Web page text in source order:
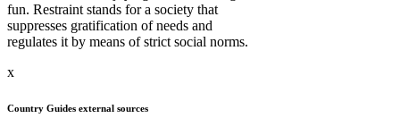
fun. Restraint stands for a society that
suppresses gratification of needs and
regulates it by means of strict social norms.
x
Country Guides external sources